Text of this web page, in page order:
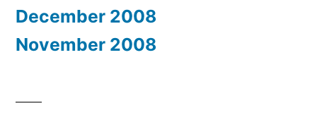
December 2008
November 2008